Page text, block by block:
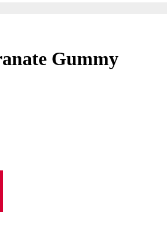
Gummy